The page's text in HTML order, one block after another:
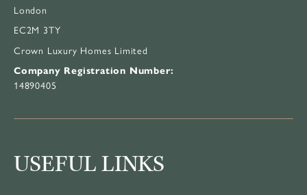
London
EC2M 3TY
Crown Luxury Homes Limited
Company Registration Number:
14890405
USEFUL LINKS